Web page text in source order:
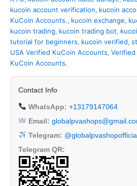
kucoin account verification, kucoin
KuCoin Accounts., kucoin exchange,
kucoin trading, kucoin trading bot,
tutorial for beginners, kucoin verified,
USA Verified KuCoin Accounts, Verified
KuCoin Accounts.
Contact Info
WhatsApp: +13179147064
Email:
Telegram:
Telegram QR: